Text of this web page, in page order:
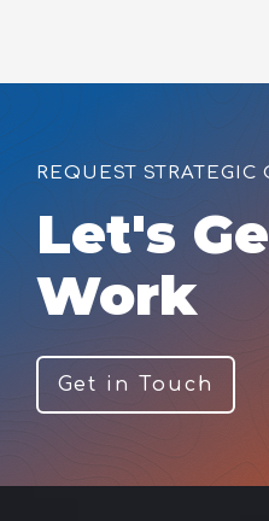
REQUEST STRATEGIC
Let's
Work
Get in Touch